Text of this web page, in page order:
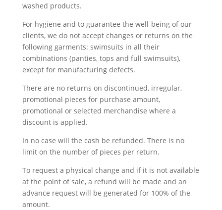
washed products.
For hygiene and to guarantee the well-being of our
clients, we do not accept changes or returns on the
following garments: swimsuits in all their
combinations (panties, tops and full swimsuits),
except for manufacturing defects.
There are no returns on discontinued, irregular,
promotional pieces for purchase amount,
promotional or selected merchandise where a
discount is applied.
In no case will the cash be refunded. There is no
limit on the number of pieces per return.
To request a physical change and if it is not available
at the point of sale, a refund will be made and an
advance request will be generated for 100% of the
amount.